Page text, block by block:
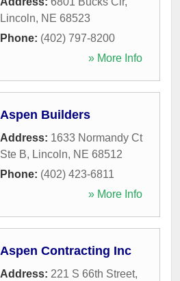
Lincoln, NE 68523
Phone: (402) 797-8200
» More Info
Aspen Builders
Address: 1633 Normandy Ct
Ste B, Lincoln, NE 68512
Phone: (402) 423-6811
» More Info
Aspen Contracting Inc
Address: 221 S 66th Street,